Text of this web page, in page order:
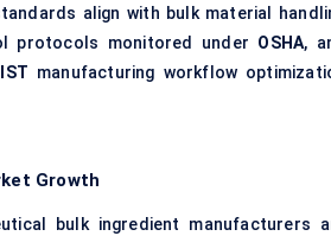
align with bulk material
protocols monitored under OSHA,
manufacturing workflow
Growth
bulk ingredient manufacturers